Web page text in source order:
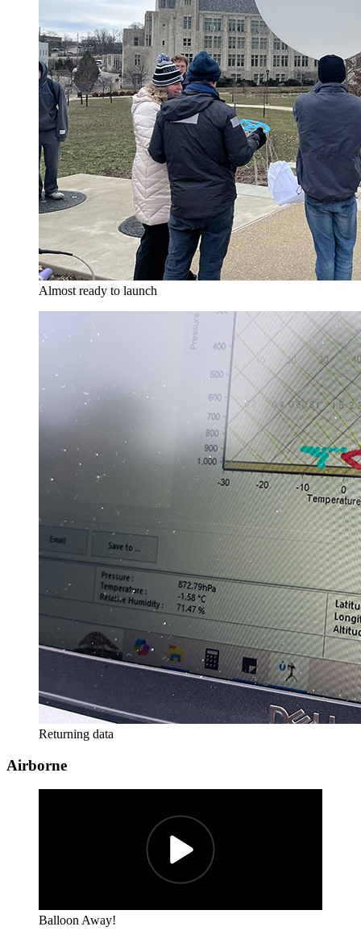
Almost ready to launch
Returning data
Airborne
Balloon Away!